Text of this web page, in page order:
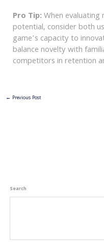
Pro Tip:When
potential, consider both
game’s capacity to
balance novelty with
competitors in retention
← Previous Post
Search